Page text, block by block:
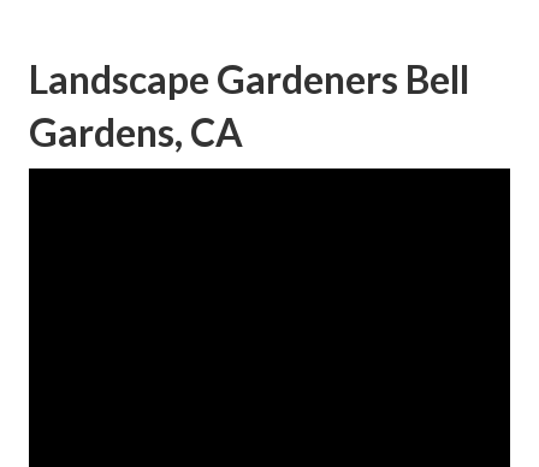
Landscape Gardeners Bell
Gardens, CA